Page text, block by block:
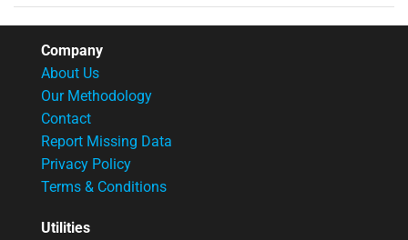
Company
About Us
Our Methodology
Contact
Report Missing Data
Privacy Policy
Terms & Conditions
Utilities